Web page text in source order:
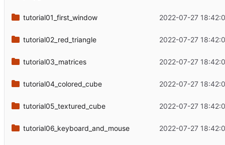
tutorial01_first_window 2022-07-27
tutorial02_red_triangle 2022-07-27
tutorial03_matrices 2022-07-27
tutorial04_colored_cube 2022-07-27
tutorial05_textured_cube 2022-07-27
tutorial06_keyboard_and_mouse 2022-07-27